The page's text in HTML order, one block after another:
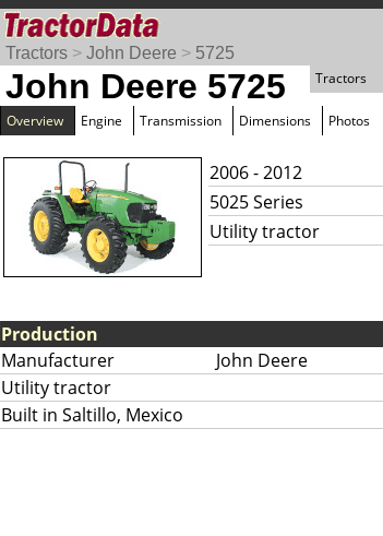
Tractors > John Deere > 5725
Tractors
John Deere 5725
Overview Engine Transmission Dimensions Photos
2006 - 2012
5025 Series
Utility tractor
Production
Manufacturer
John Deere
Utility tractor
Built in Saltillo, Mexico